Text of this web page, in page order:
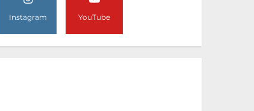
Instagram YouTube